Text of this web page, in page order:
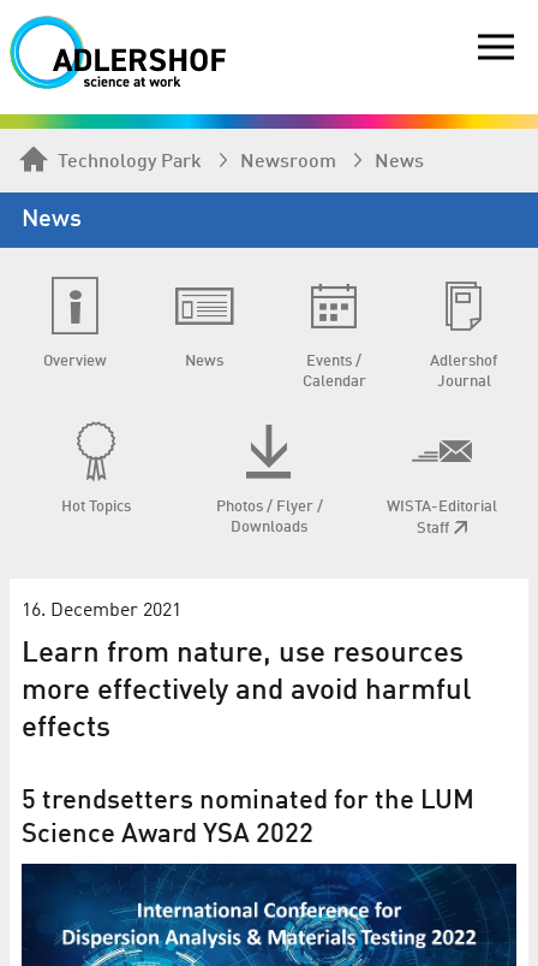
Technology Park Newsroom News
News
Overview News
Events /
Calendar
Adlershof
Journal
Hot Topics
Photos / Flyer /
Downloads
WISTA-Editorial
Staff
16. December 2021
Learn from nature, use resources
more effectively and avoid harmful
effects
5 trendsetters nominated for the LUM
Science Award YSA 2022